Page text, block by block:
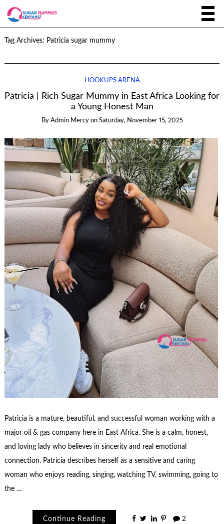
Tag Archives: Patricia sugar mummy
HOOKUPS ARENA
Patricia | Rich Sugar Mummy in East Africa Looking for
a Young Honest Man
By Admin Mercy on Saturday, November 15, 2025
Patricia is a mature, beautiful, and successful woman working with a
major oil & gas company here in East Africa. She is a calm, honest,
and loving lady who believes in sincerity and real emotional
connection. Patricia describes herself as a sensitive and caring
woman who enjoys reading, singing, watching TV, swimming, going to
the …
Continue Reading 2